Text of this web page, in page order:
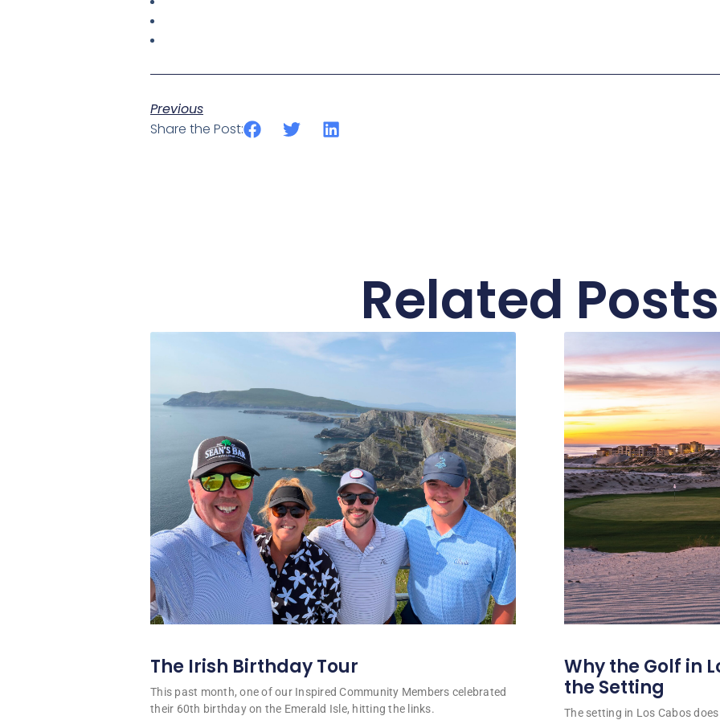
Previous
Share the Post:
Related Posts
The Irish Birthday Tour
This past month, one of our Inspired Community Members celebrated
their 60th birthday on the Emerald Isle, hitting the links.
Why the Golf in
the Setting
The setting in Los Cabos